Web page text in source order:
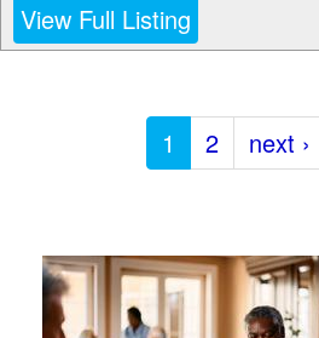
View Full Listing
1 2 next ›